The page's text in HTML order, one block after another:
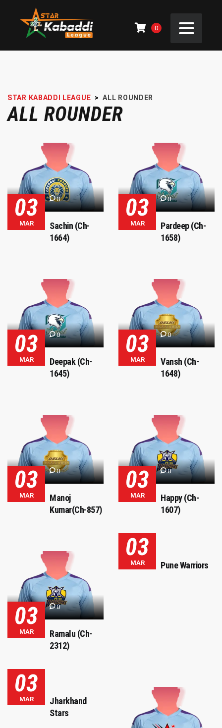
0
STAR KABADDI LEAGUE > ALL ROUNDER
ALL ROUNDER
0
03
MAR
Sachin (Ch-
1664)
0
03
MAR
Pardeep (Ch-
1658)
0
03
MAR
Deepak (Ch-
1645)
0
03
MAR
Vansh (Ch-
1648)
0
03
MAR
Manoj
Kumar(Ch-857)
0
03
MAR
Happy (Ch-
1607)
0
03
MAR
Ramalu (Ch-
2312)
03
MAR Pune Warriors
03
MAR
Jharkhand
Stars